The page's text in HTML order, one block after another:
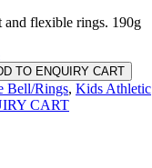
flexible rings. 190g
TO ENQUIRY CART
Bell/Rings, Kids Athletic
CART